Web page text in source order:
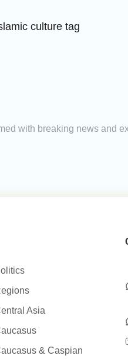
culture tag
with breaking news and
Asia
& Caspian